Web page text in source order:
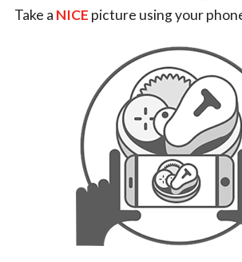
Registration
Take a NICE picture using your